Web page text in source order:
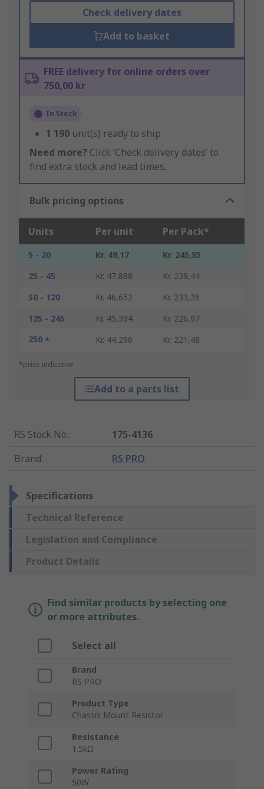
Check delivery dates
Add to basket
FREE delivery for online orders over
750,00 kr
In Stock
1 190 unit(s) ready to ship
Need more? Click ‘Check delivery dates’ to
find extra stock and lead times.
Bulk pricing options
Units Per unit Per Pack*
5 - 20 Kr. 49,17
Kr. 245,85
25 - 45
Kr. 47,888
Kr. 239,44
50 - 120
Kr. 46,652
Kr. 233,26
125 - 245
Kr. 45,394
Kr. 226,97
250 +
Kr. 44,296 Kr. 221,48
*price indicative
Add to a parts list
RS Stock No.:
175-4136
Brand: RS PRO
Specifications
Technical Reference
Legislation and Compliance
Product Details
Find similar products by selecting one
or more attributes.
Select all
Brand
RS PRO
Product Type
Chassis Mount Resistor
Resistance
1.5kΩ
Power Rating
50W